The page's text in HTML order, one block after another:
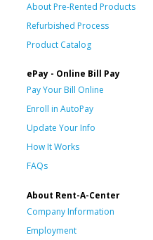
About Pre-Rented Products
Refurbished Process
Product Catalog
ePay - Online Bill Pay
Pay Your Bill Online
Enroll in AutoPay
Update Your Info
How It Works
FAQs
About Rent-A-Center
Company Information
Employment